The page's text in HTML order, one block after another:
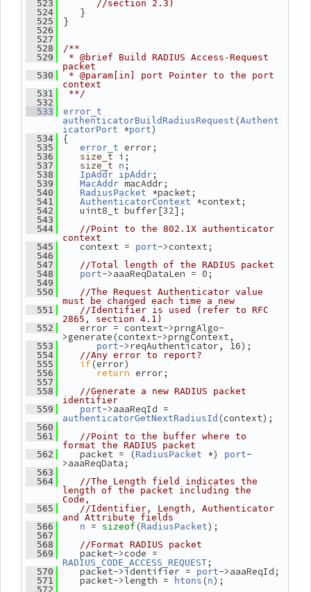
  523
//section 2.3)
  524
}
  525
}
  526
  527
  528
/**
  529
* @brief Build RADIUS Access-Request
packet
  530
* @param[in] port Pointer to the port
context
  531
**/
  532
  533
error_t
authenticatorBuildRadiusRequest (Authent
icatorPort
*port)
  534
{
  535
error_t error;
  536
size_t i;
  537
size_t n ;
  538
IpAddr ipAddr ;
  539
MacAddr macAddr;
  540
RadiusPacket *packet;
  541
AuthenticatorContext *context;
  542
uint8_t buffer[32];
  543
  544
//Point to the 802.1X authenticator
context
  545
context = port->context;
  546
  547
//Total length of the RADIUS packet
  548
port->aaaReqDataLen = 0;
  549
  550
//The Request Authenticator value
must be changed each time a new
  551
//Identifier is used (refer to RFC
2865, section 4.1)
  552
error = context->prngAlgo-
>generate(context->prngContext,
  553
port->reqAuthenticator, 16);
  554
//Any error to report?
  555
if(error)
  556
return error;
  557
  558
//Generate a new RADIUS packet
identifier
  559
port
authenticatorGetNextRadiusId (context);
  560
  561
//Point to the buffer where to
format the RADIUS packet
  562
packet = (RadiusPacket *) port-
>aaaReqData;
  563
  564
//The Length field indicates the
length of the packet including the
Code,
  565
//Identifier, Length, Authenticator
and Attribute fields
  566
n = sizeof (RadiusPacket);
  567
  568
//Format RADIUS packet
  569
RADIUS_CODE_ACCESS_REQUEST ;
  570
packet->identifier = port->aaaReqId;
  571
packet->length = htons (n);
  572